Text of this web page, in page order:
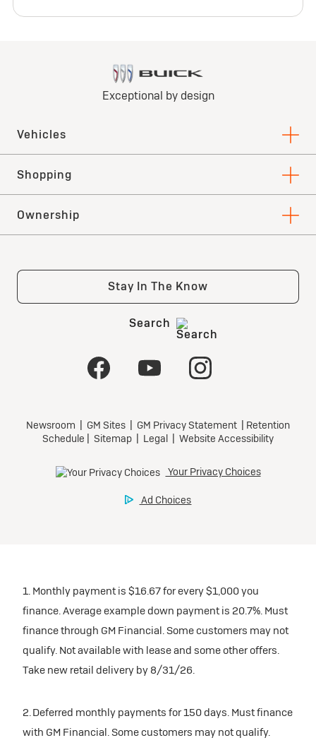
1. Monthly payment is $16.67 for every $1,000 you
finance. Average example down payment is 20.7%. Must
finance through GM Financial. Some customers may not
qualify. Not available with lease and some other offers.
Take new retail delivery by 8/31/26.
2. Deferred monthly payments for 150 days. Must finance
with GM Financial. Some customers may not qualify.